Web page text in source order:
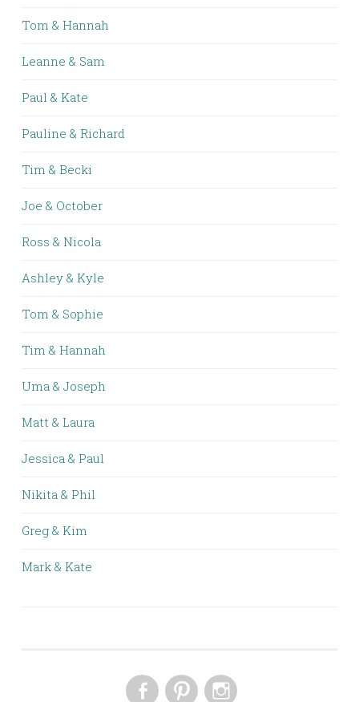
Tom & Hannah
Leanne & Sam
Paul & Kate
Pauline & Richard
Tim & Becki
Joe & October
Ross & Nicola
Ashley & Kyle
Tom & Sophie
Tim & Hannah
Uma & Joseph
Matt & Laura
Jessica & Paul
Nikita & Phil
Greg & Kim
Mark & Kate